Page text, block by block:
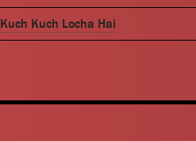
Kuch Kuch Locha Hai